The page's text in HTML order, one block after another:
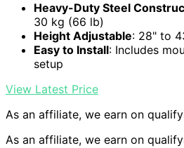
Heavy-Duty Steel
30 kg (66 lb)
Height Adjustable: 28" to
Easy to Install: Includes
setup
View Latest Price
As an affiliate, we earn on
As an affiliate, we earn on